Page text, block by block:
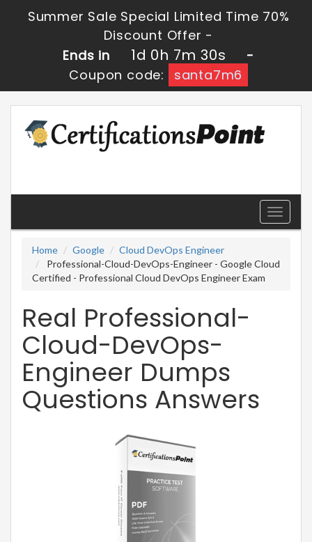
Summer Sale Special Limited Time 70%
Discount Offer -
Ends in
1d 0h 7m 30s
-
Coupon code:
santa7m6
Toggle
Home
Google
Cloud DevOps Engineer
Professional-Cloud-DevOps-Engineer - Google Cloud
Certified - Professional Cloud DevOps Engineer Exam
Real Professional-
Cloud-DevOps-
Engineer Dumps
Questions Answers